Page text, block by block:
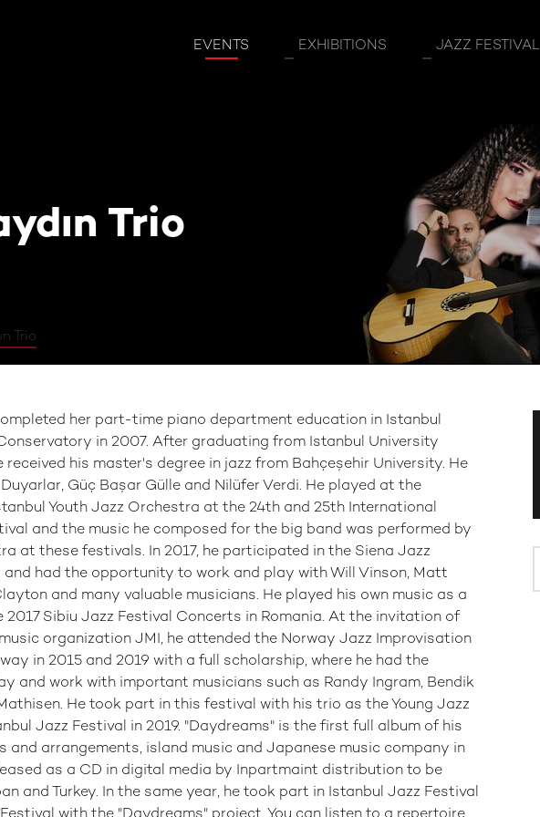
EVENTS EXHIBITIONS JAZZ FESTIVAL
Trio
Trio
her part-time piano department education in Istanbul
in 2007. After graduating from Istanbul University
received his master's degree in jazz from Bahçeşehir University. He
Güç Başar Gülle and Nilüfer Verdi. He played at the
Youth Jazz Orchestra at the 24th and 25th International
and the music he composed for the big band was performed by
at these festivals. In 2017, he participated in the Siena Jazz
and had the opportunity to work and play with Will Vinson, Matt
and many valuable musicians. He played his own music as a
Sibiu Jazz Festival Concerts in Romania. At the invitation of
organization JMI, he attended the Norway Jazz Improvisation
in 2015 and 2019 with a full scholarship, where he had the
and work with important musicians such as Randy Ingram, Bendik
He took part in this festival with his trio as the Young Jazz
Jazz Festival in 2019. "Daydreams" is the first full album of his
and arrangements, island music and Japanese music company in
as a CD in digital media by Inpartmaint distribution to be
and Turkey. In the same year, he took part in Istanbul Jazz Festival